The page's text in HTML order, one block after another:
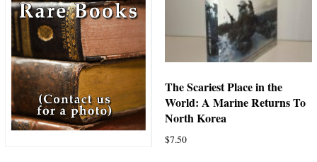
The Scariest Place in the
World: A Marine Returns To
North Korea
$7.50